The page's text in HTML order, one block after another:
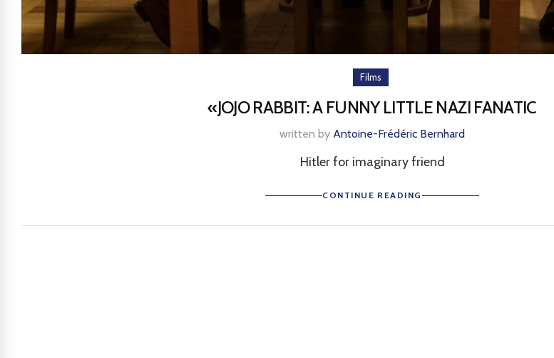
Films
«JOJO RABBIT: A FUNNY LITTLE NAZI FANATIC
written by Antoine-Frédéric Bernhard
Hitler for imaginary friend
CONTINUE READING